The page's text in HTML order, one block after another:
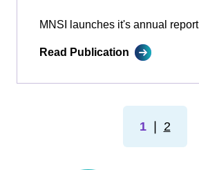
MNSI launches it's annual report
Read Publication
1 2